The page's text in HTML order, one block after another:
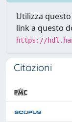
Utilizza
link a questo
https://
Citazioni